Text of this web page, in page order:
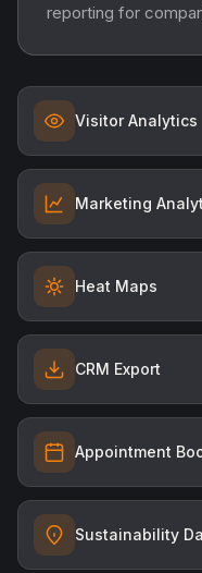
reporting for
Visitor Analytics
Marketing
Heat Maps
CRM Export
Appointment
Sustainability